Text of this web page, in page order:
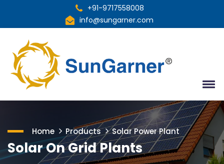
+91-9717558008
info@sungarner.com
Home Products Solar Power Plant
Solar On Grid Plants